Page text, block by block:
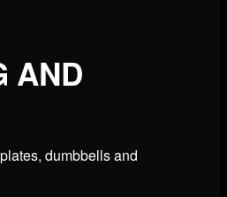
AND
dumbbells and